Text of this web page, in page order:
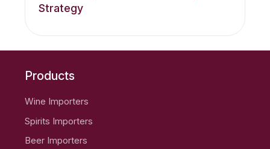
Strategy
Products
Wine Importers
Spirits Importers
Beer Importers